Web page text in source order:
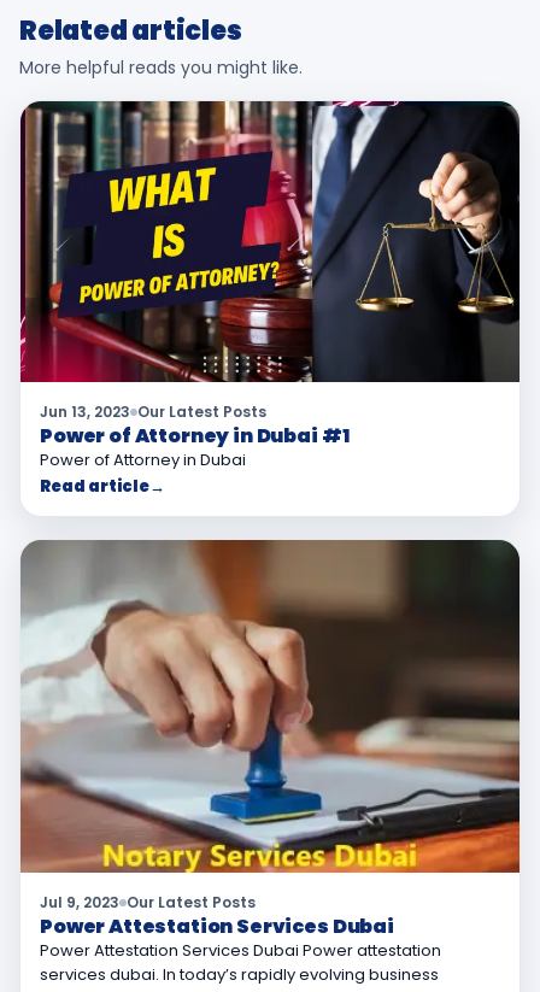
Related articles
More helpful reads you might like.
Jun 13, 2023 Our Latest Posts
Power of Attorney in Dubai #1
Power of Attorney in Dubai
Read article→
Jul 9, 2023 Our Latest Posts
Power Attestation Services Dubai
Power Attestation Services Dubai Power attestation
services dubai. In today’s rapidly evolving business